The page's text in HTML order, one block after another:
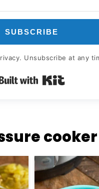
SUBSCRIBE
Unsubscribe at any
Built
cooker